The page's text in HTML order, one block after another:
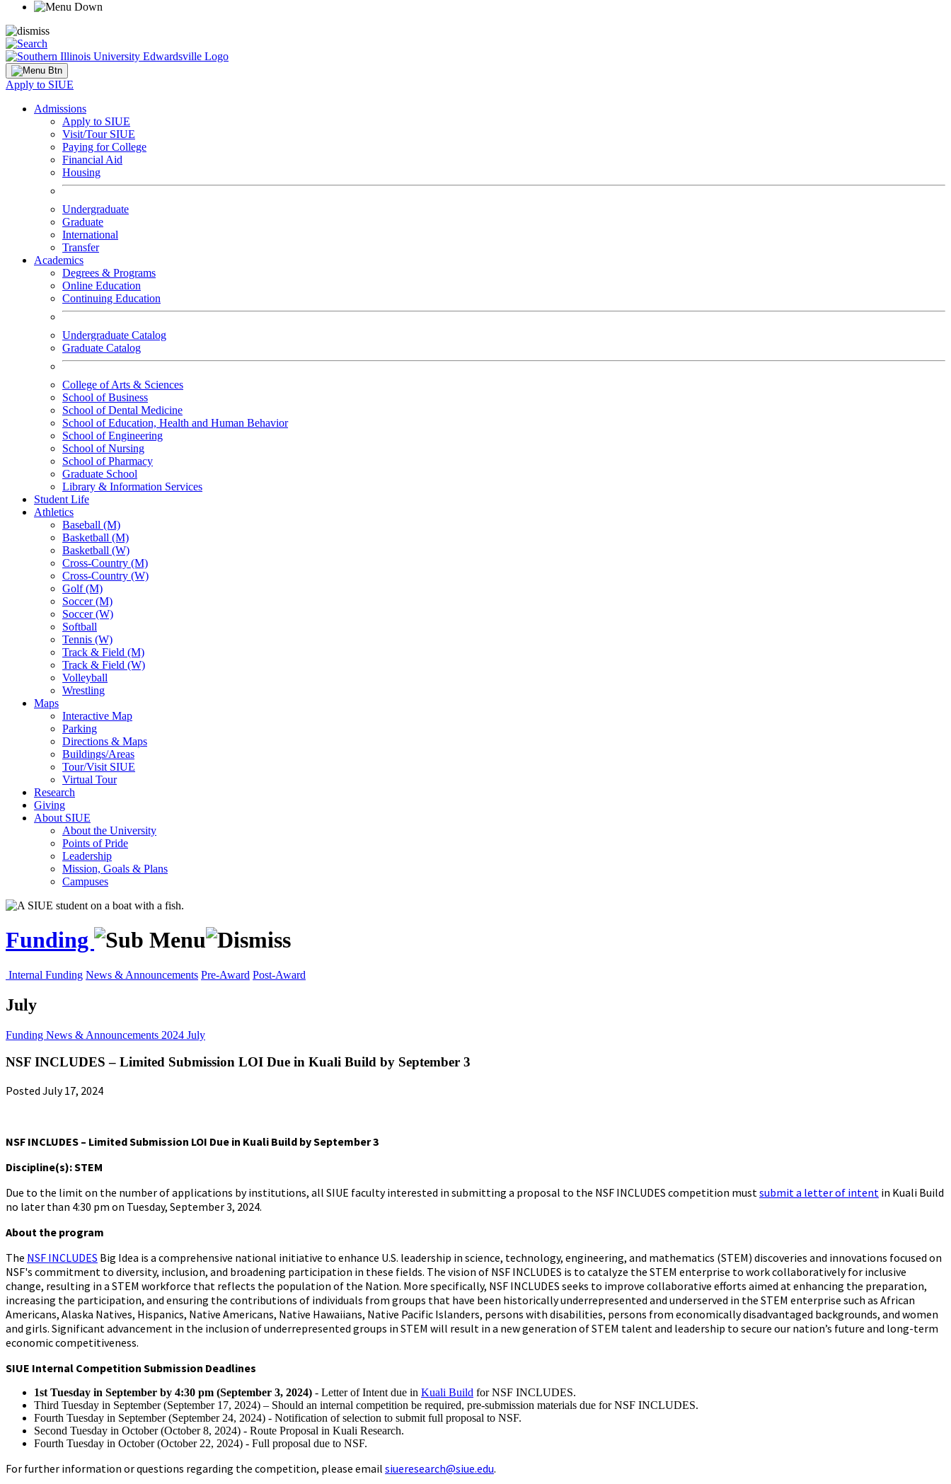
Apply to SIUE
Admissions
Apply to SIUE
Visit/Tour SIUE
Paying for College
Financial Aid
Housing
Undergraduate
Graduate
International
Transfer
Academics
Degrees & Programs
Online Education
Continuing Education
Undergraduate Catalog
Graduate Catalog
College of Arts & Sciences
School of Business
School of Dental Medicine
School of Education, Health and Human Behavior
School of Engineering
School of Nursing
School of Pharmacy
Graduate School
Library & Information Services
Student Life
Athletics
Baseball (M)
Basketball (M)
Basketball (W)
Cross-Country (M)
Cross-Country (W)
Golf (M)
Soccer (M)
Soccer (W)
Softball
Tennis (W)
Track & Field (M)
Track & Field (W)
Volleyball
Wrestling
Maps
Interactive Map
Parking
Directions & Maps
Buildings/Areas
Tour/Visit SIUE
Virtual Tour
Research
Giving
About SIUE
About the University
Points of Pride
Leadership
Mission, Goals & Plans
Campuses
Funding
Internal Funding News & Announcements Pre-Award Post-Award
July
Funding News & Announcements 2024 July
NSF INCLUDES – Limited Submission LOI Due in Kuali Build by September 3
Posted July 17, 2024
NSF INCLUDES – Limited Submission LOI Due in Kuali Build by September 3
Discipline(s): STEM
Due to the limit on the number of applications by institutions, all SIUE faculty interested in submitting a proposal to the NSF INCLUDES competition mustsubmit a letter of intent in Kuali Build
no later than 4:30 pm on Tuesday, September 3, 2024.
About the program
The NSF INCLUDES Big Idea is a comprehensive national initiative to enhance U.S. leadership in science, technology, engineering, and mathematics (STEM) discoveries and innovations focused on
NSF's commitment to diversity, inclusion, and broadening participation in these fields. The vision of NSF INCLUDES is to catalyze the STEM enterprise to work collaboratively for inclusive
change, resulting in a STEM workforce that reflects the population of the Nation. More specifically, NSF INCLUDES seeks to improve collaborative efforts aimed at enhancing the preparation,
increasing the participation, and ensuring the contributions of individuals from groups that have been historically underrepresented and underserved in the STEM enterprise such as African
Americans, Alaska Natives, Hispanics, Native Americans, Native Hawaiians, Native Pacific Islanders, persons with disabilities, persons from economically disadvantaged backgrounds, and women
and girls. Significant advancement in the inclusion of underrepresented groups in STEM will result in a new generation of STEM talent and leadership to secure our nation’s future and long-term
economic competitiveness.
SIUE Internal Competition Submission Deadlines
1st Tuesday in September by 4:30 pm (September 3, 2024) - Letter of Intent due in Kuali Build for NSF INCLUDES.
Third Tuesday in September (September 17, 2024) – Should an internal competition be required, pre-submission materials due for NSF INCLUDES.
Fourth Tuesday in September (September 24, 2024) - Notification of selection to submit full proposal to NSF.
Second Tuesday in October (October 8, 2024) - Route Proposal in Kuali Research.
Fourth Tuesday in October (October 22, 2024) - Full proposal due to NSF.
For further information or questions regarding the competition, please email siueresearch@siue.edu.